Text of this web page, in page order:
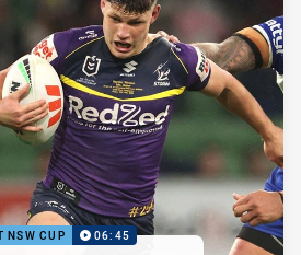
NSW CUP 06:45